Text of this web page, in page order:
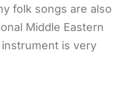
folk songs are also
Middle Eastern
is very